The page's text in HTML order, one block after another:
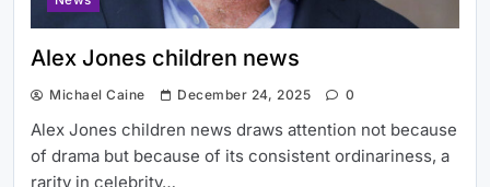
Alex Jones children news
Michael Caine December 24, 2025 0
Alex Jones children news draws attention not because
of drama but because of its consistent ordinariness, a
rarity in celebrity…